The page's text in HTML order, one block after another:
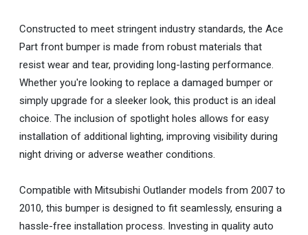
Constructed to meet stringent industry standards, the Ace
Part front bumper is made from robust materials that
resist wear and tear, providing long-lasting performance.
Whether you're looking to replace a damaged bumper or
simply upgrade for a sleeker look, this product is an ideal
choice. The inclusion of spotlight holes allows for easy
installation of additional lighting, improving visibility during
night driving or adverse weather conditions.
Compatible with Mitsubishi Outlander models from 2007 to
2010, this bumper is designed to fit seamlessly, ensuring a
hassle-free installation process. Investing in quality auto